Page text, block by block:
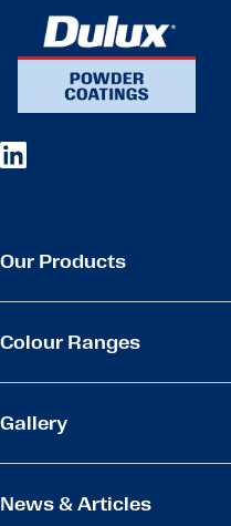
Our Products
Colour Ranges
Gallery
News & Articles